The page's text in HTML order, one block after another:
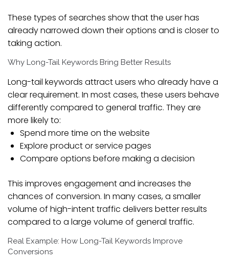
These types of searches show that the user has
already narrowed down their options and is closer to
taking action.
Why Long-Tail Keywords Bring Better Results
Long-tail keywords attract users who already have a
clear requirement. In most cases, these users behave
differently compared to general traffic. They are
more likely to:
Spend more time on the website
Explore product or service pages
Compare options before making a decision
This improves engagement and increases the
chances of conversion. In many cases, a smaller
volume of high-intent traffic delivers better results
compared to a large volume of general traffic.
Real Example: How Long-Tail Keywords Improve
Conversions